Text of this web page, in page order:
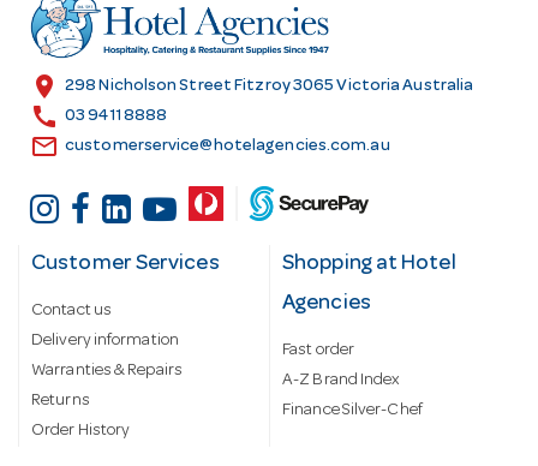
r
e
s
location_on 298 Nicholson Street Fitzroy 3065 Victoria Australia
call 03 9411 8888
email customerservice@hotelagencies.com.au
Customer Services
Contact us
Delivery information
Warranties & Repairs
Returns
Order History
Shopping at Hotel
Agencies
Fast order
A-Z Brand Index
Finance Silver-Chef